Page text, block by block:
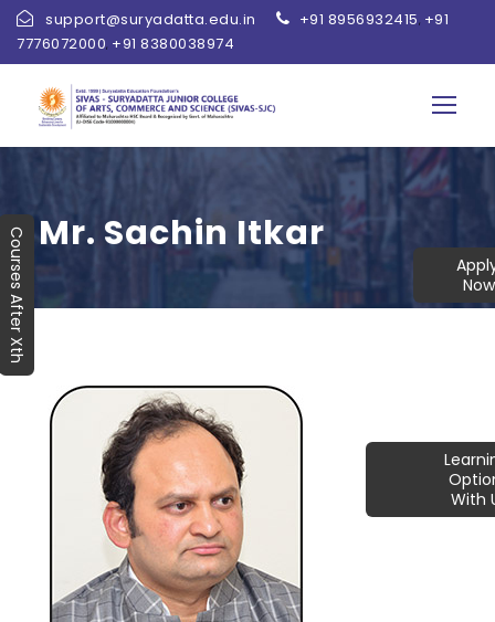
support@suryadatta.edu.in +91 8956932415, +91
7776072000, +91 8380038974
Mr. Sachin Itkar
Now
With
Courses After Xth